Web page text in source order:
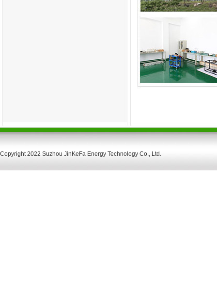
Copyright 2022 Suzhou JinKeFa Energy Technology Co., Ltd.